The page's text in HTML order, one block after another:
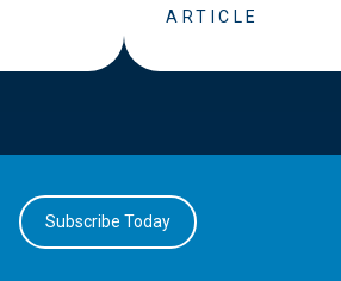
ARTICLE
Subscribe Today